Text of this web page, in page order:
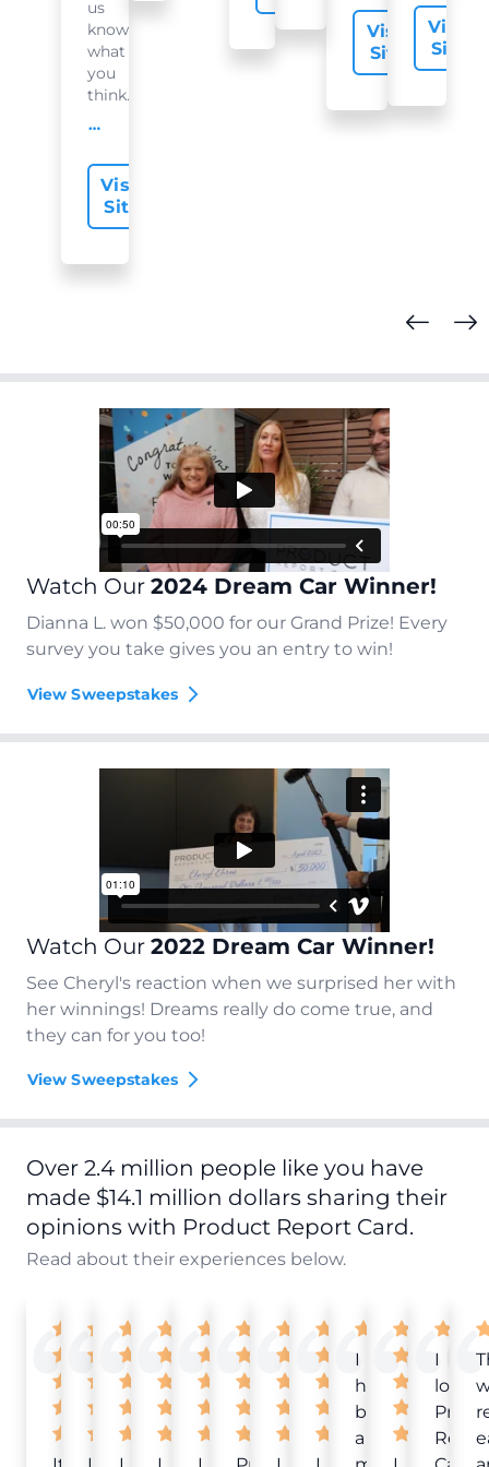
us
know
what
you
think...
offer-slide.readMore
Visit
Site
Visit
Site
Visit
Site
Watch Our 2024 Dream Car Winner!
Dianna L. won $50,000 for our Grand Prize! Every
survey you take gives you an entry to win!
View Sweepstakes
Watch Our 2022 Dream Car Winner!
See Cheryl's reaction when we surprised her with
her winnings! Dreams really do come true, and
they can for you too!
View Sweepstakes
Over 2.4 million people like you have
made $14.1 million dollars sharing their
opinions with Product Report Card.
Read about their experiences below.
I
have
been
a
I
love